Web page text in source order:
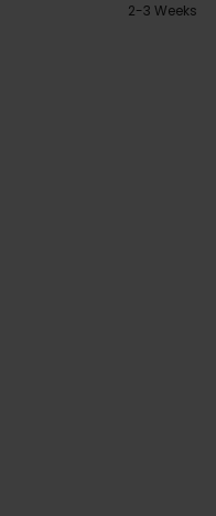
2-3 Weeks